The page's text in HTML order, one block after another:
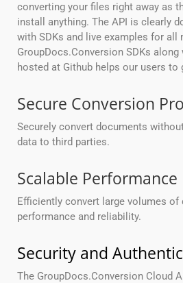
converting your files right away as
install anything. The API is clearly
with SDKs and live examples for all
GroupDocs.Conversion SDKs
hosted at Github helps our users
Secure Conversion
Securely convert documents
data to third parties.
Scalable Performance
Efficiently convert large volumes
performance and reliability.
Security and
The GroupDocs.Conversion Cloud